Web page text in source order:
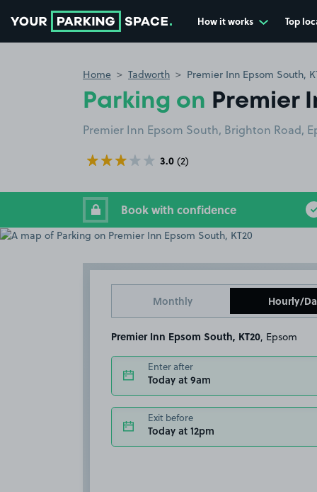
How it works Top
Home Tadworth Premier Inn Epsom South,
Parking on Premier
Premier Inn Epsom South, Brighton Road,
3.0 (2)
Book with confidence
Monthly Hourly/
Premier Inn Epsom South, KT20 , Epsom
Enter after
Today at 9am
Exit before
Today at 12pm